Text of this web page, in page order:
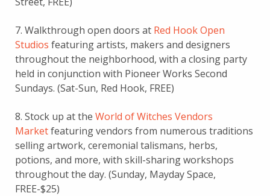
7. Walkthrough open doors at Red Hook Open
Studios featuring artists, makers and designers
throughout the neighborhood, with a closing party
held in conjunction with Pioneer Works Second
Sundays. (Sat-Sun, Red Hook, FREE)
8. Stock up at the World of Witches Vendors
Marketfeaturing vendors from numerous traditions
selling artwork, ceremonial talismans, herbs,
potions, and more, with skill-sharing workshops
throughout the day. (Sunday, Mayday Space,
FREE-$25)